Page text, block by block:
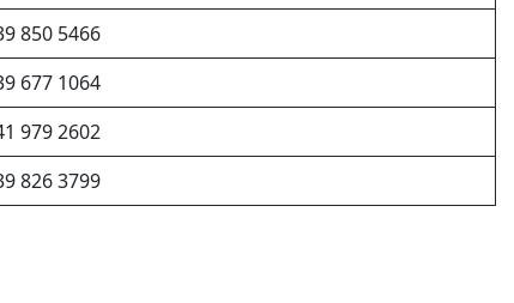
850 5466
677 1064
979 2602
826 3799